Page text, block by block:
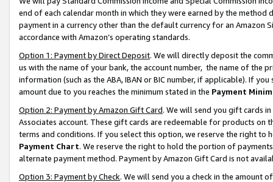
end of each calendar month in which they were earned by the
payment in a currency other than the default currency for an Amazon
accordance with Amazon’s operating standards.
Option 1: Payment by Direct Deposit. We will directly deposit the
us with the name of your bank, the account number, the name of the
information (such as the ABA, IBAN or BIC number, if applicable). If
amount due to you reaches the minimum stated in the Payment
Option 2: Payment by Amazon Gift Card. We will send you gift cards
Associates account. These gift cards are redeemable for products on
terms and conditions. If you select this option, we reserve the right to
Payment Chart. We reserve the right to hold the portion of
alternate payment method. Payment by Amazon Gift Card is not
Option 3: Payment by Check. We will send you a check in the amount